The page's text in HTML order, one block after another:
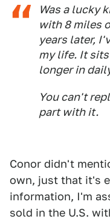
Was a lucky
with 8 miles
years later,
my life. It
longer in
You can't
part with it.
Conor didn't
own, just that it's
information, I'm
sold in the U.S.